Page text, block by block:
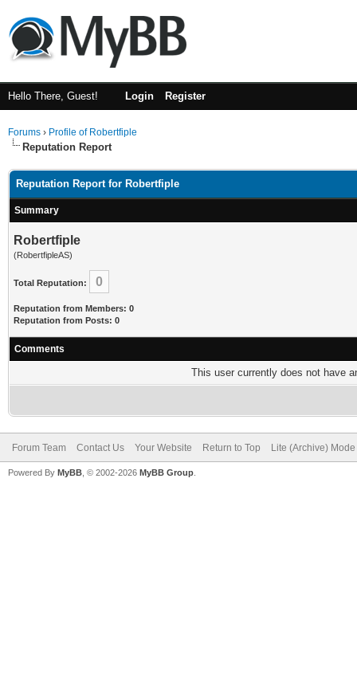
Hello There, Guest! Login Register
Forums › Profile of Robertfiple
Reputation Report
Reputation Report for Robertfiple
Summary
Robertfiple
(RobertfipleAS)
Total Reputation: 0
Reputation from Members: 0
Reputation from Posts: 0
Comments
This user currently does not have
Forum Team Contact Us Your Website Return to Top Lite (Archive) Mode
Powered By MyBB , © 2002-2026 MyBB Group